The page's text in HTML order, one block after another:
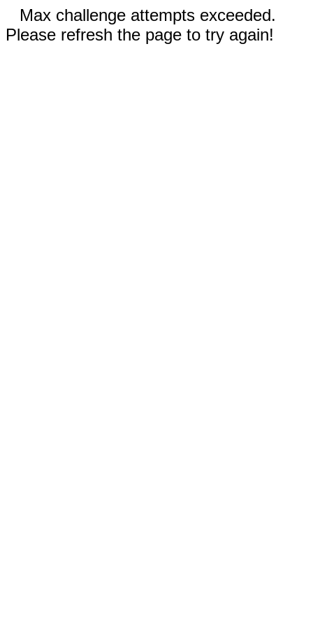
Max challenge attempts exceeded.
Please refresh the page to try again!